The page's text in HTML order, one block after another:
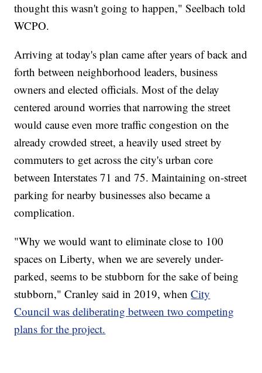
thought this wasn't going to happen," Seelbach told
WCPO.
Arriving at today's plan came after years of back and
forth between neighborhood leaders, business
owners and elected officials. Most of the delay
centered around worries that narrowing the street
would cause even more traffic congestion on the
already crowded street, a heavily used street by
commuters to get across the city's urban core
between Interstates 71 and 75. Maintaining on-street
parking for nearby businesses also became a
complication.
"Why we would want to eliminate close to 100
spaces on Liberty, when we are severely under-
parked, seems to be stubborn for the sake of being
stubborn," Cranley said in 2019, whenCity
Council was deliberating between two competing
plans for the project.